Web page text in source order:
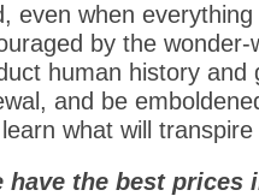
even when
by the
human history and
and be
what will
have the best